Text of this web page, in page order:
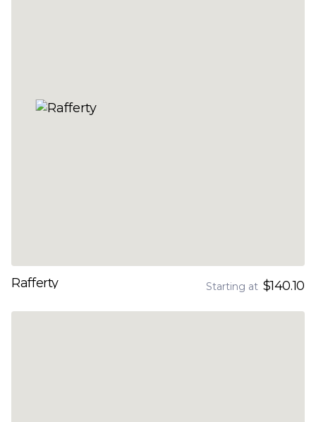
Rafferty Starting at $140.10